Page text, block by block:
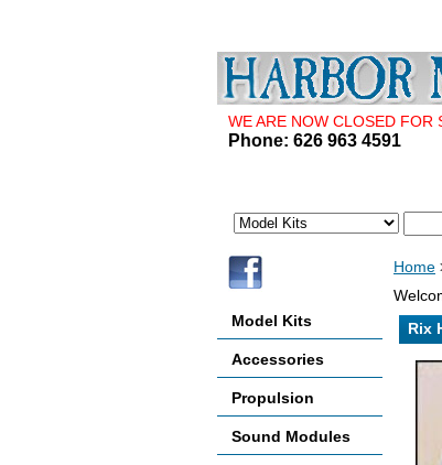
WE ARE NOW CLOSED FOR
Phone: 626 963 4591
Home
Rix
Model Kits
Accessories
Propulsion
Sound Modules